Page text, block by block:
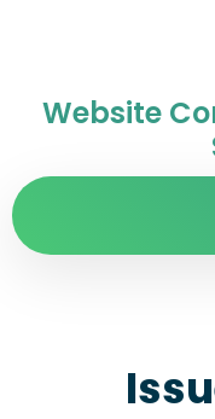
Website